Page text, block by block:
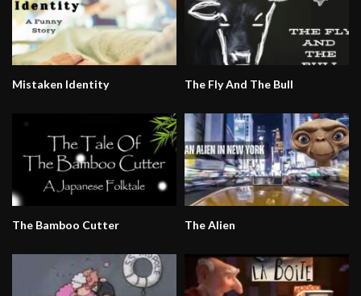
Mistaken Identity The Fly And The Bull
The Bamboo Cutter The Alien